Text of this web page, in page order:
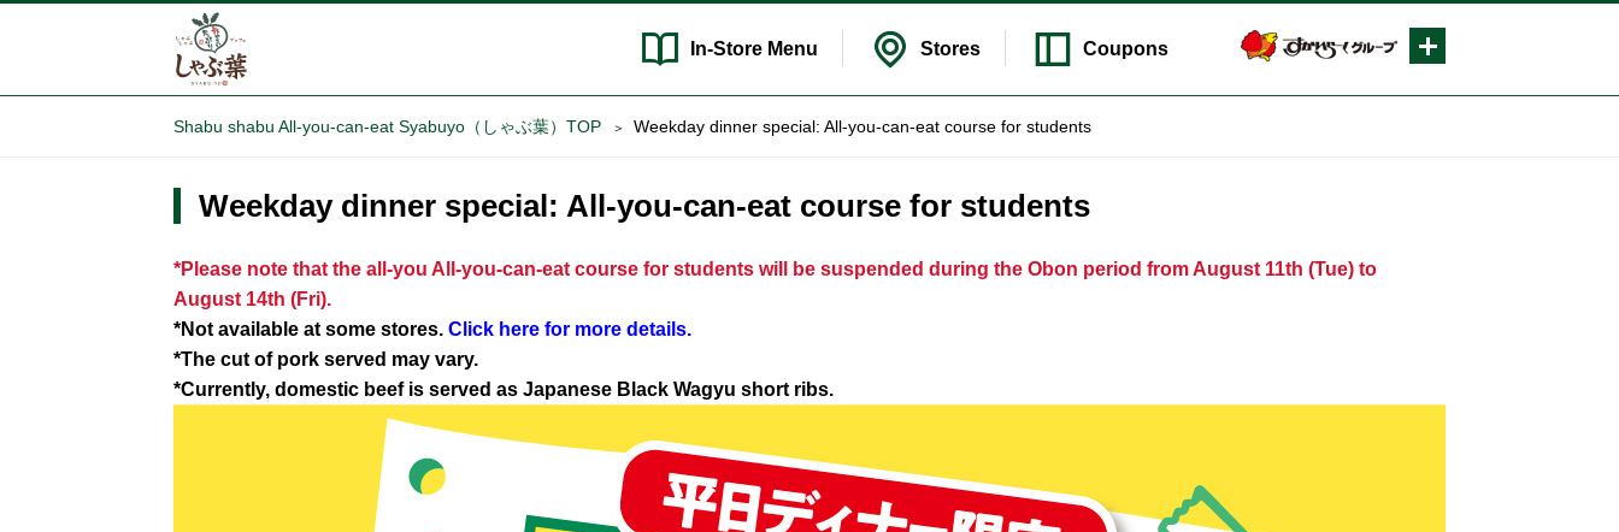
In-Store Menu Stores Coupons
Shabu shabu All-you-can-eat Syabuyo（しゃぶ葉）TOP Weekday dinner special: All-you-can-eat course for students
Weekday dinner special: All-you-can-eat course for students
*Please note that the all-you All-you-can-eat course for students will be suspended during the Obon period from August 11th (Tue) to
August 14th (Fri).
*Not available at some stores. Click here for more details.
*The cut of pork served may vary.
*Currently, domestic beef is served as Japanese Black Wagyu short ribs.